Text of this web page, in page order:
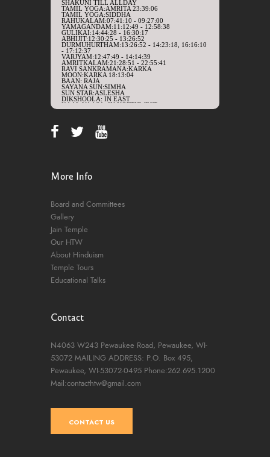
More Info
Board and Committees
Gallery
Jain Temple
Our HTW
About Hinduism
Temple Tours
Educational Talks
Contact
N4063 W243 Pewaukee Road, Pewaukee, WI-
53072 MAILING ADDRESS: P.O. Box 495,
Pewaukee, WI-53072-0495 Phone:262.695.1200
Mail:contacthtw@gmail.com
CONTACT US